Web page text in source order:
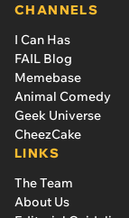
CHANNELS
I Can Has
FAIL Blog
Memebase
Animal Comedy
Geek Universe
CheezCake
LINKS
The Team
About Us